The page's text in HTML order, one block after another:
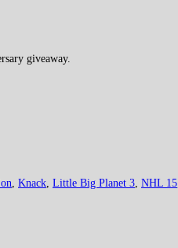
giveaway.
Knack Little Big Planet 3 NHL 15